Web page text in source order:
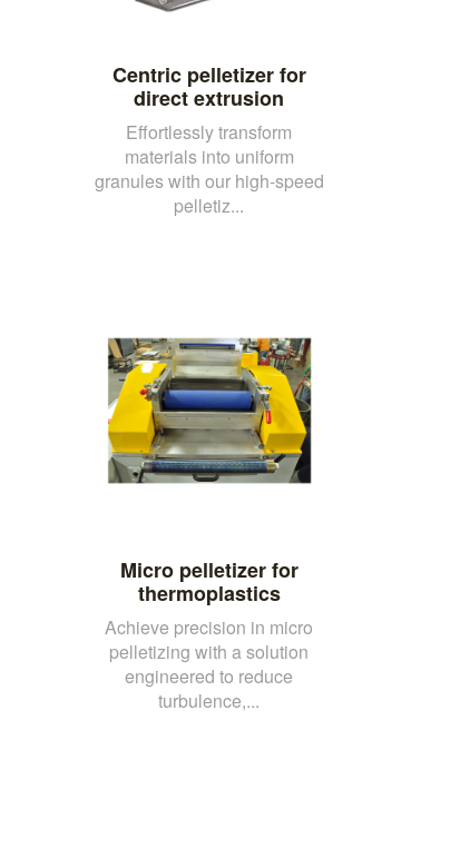
Centric pelletizer for
direct extrusion
Effortlessly transform
materials into uniform
granules with our high-speed
pelletiz...
Micro pelletizer for
thermoplastics
Achieve precision in micro
pelletizing with a solution
engineered to reduce
turbulence,...